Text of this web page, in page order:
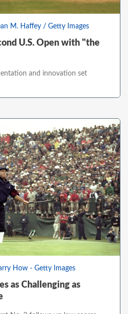
M. Haffey / Getty Images
U.S. Open with "the
and innovation set
How - Getty Images
as Challenging as